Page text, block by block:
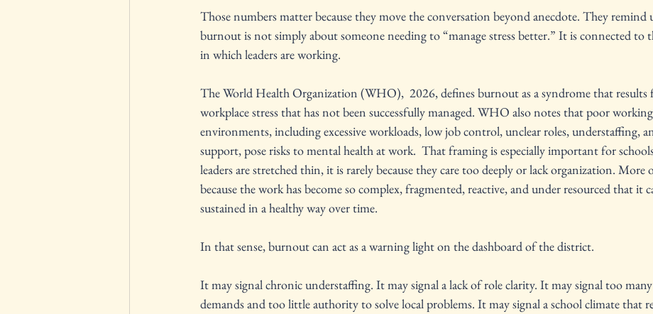
Those numbers matter because they move the conversation beyond anecdote. They remind
burnout is not simply about someone needing to “manage stress better.” It is connected to
in which leaders are working.
The World Health Organization (WHO),  2026, defines burnout as a syndrome that
workplace stress that has not been successfully managed. WHO also notes that poor working
environments, including excessive workloads, low job control, unclear roles, understaffing,
support, pose risks to mental health at work.  That framing is especially important for
leaders are stretched thin, it is rarely because they care too deeply or lack organization. More
because the work has become so complex, fragmented, reactive, and under resourced that it
sustained in a healthy way over time.
In that sense, burnout can act as a warning light on the dashboard of the district.
It may signal chronic understaffing. It may signal a lack of role clarity. It may signal too
demands and too little authority to solve local problems. It may signal a school climate that